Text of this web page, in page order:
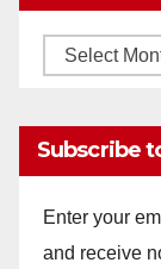
Monthly
Subscribe
Enter your
and receive